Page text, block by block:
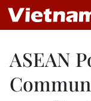
ASEAN